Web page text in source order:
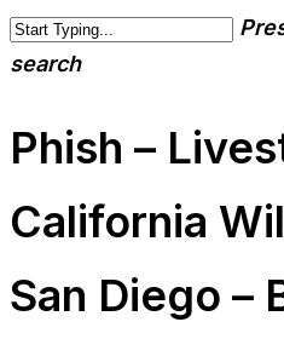
search
Phish –
California
San Diego –